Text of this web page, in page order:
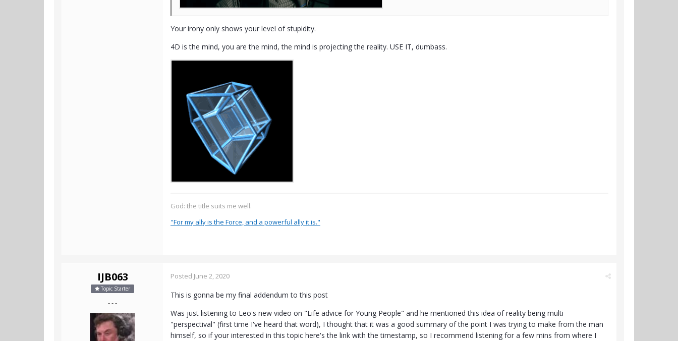
Your irony only shows your level of stupidity.
4D is the mind, you are the mind, the mind is projecting the reality. USE IT, dumbass.
God: the title suits me well.
"For my ally is the Force, and a powerful ally it is."
IJB063
Topic Starter
- - -
Posted June 2, 2020
This is gonna be my final addendum to this post
Was just listening to Leo's new video on "Life advice for Young People" and he mentioned this idea of reality being multi
"perspectival" (first time I've heard that word), I thought that it was a good summary of the point I was trying to make from the man
himself, so if your interested in this topic here's the link with the timestamp, so I recommend listening for a few mins from where I